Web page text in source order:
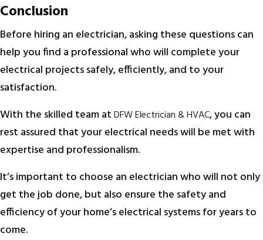
Conclusion
Before hiring an electrician, asking these questions can
help you find a professional who will complete your
electrical projects safely, efficiently, and to your
satisfaction.
With the skilled team atDFW Electrician & HVAC, you can
rest assured that your electrical needs will be met with
expertise and professionalism.
It’s important to choose an electrician who will not only
get the job done, but also ensure the safety and
efficiency of your home’s electrical systems for years to
come.